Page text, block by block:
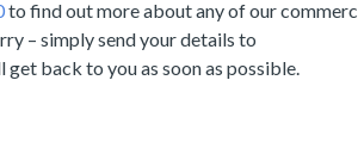
to find out more about any of our
– simply send your details to
get back to you as soon as possible.